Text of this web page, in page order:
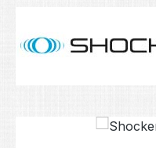
Skip image gallery